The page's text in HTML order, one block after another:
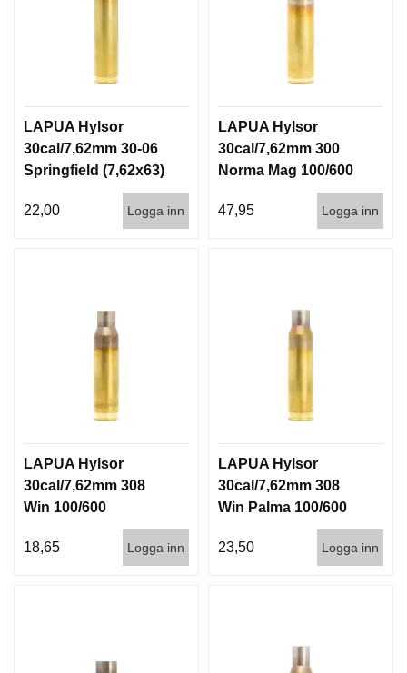
LAPUA Hylsor
30cal/7,62mm 30-06
Springfield (7,62x63)
22,00
Logga inn
LAPUA Hylsor
30cal/7,62mm 300
Norma Mag 100/600
47,95 Logga inn
LAPUA Hylsor
30cal/7,62mm 308
Win 100/600
18,65 Logga inn
LAPUA Hylsor
30cal/7,62mm 308
Win Palma 100/600
23,50 Logga inn